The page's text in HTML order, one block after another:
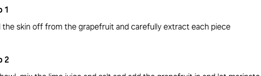
1
the skin off from the grapefruit and carefully extract each piece
2